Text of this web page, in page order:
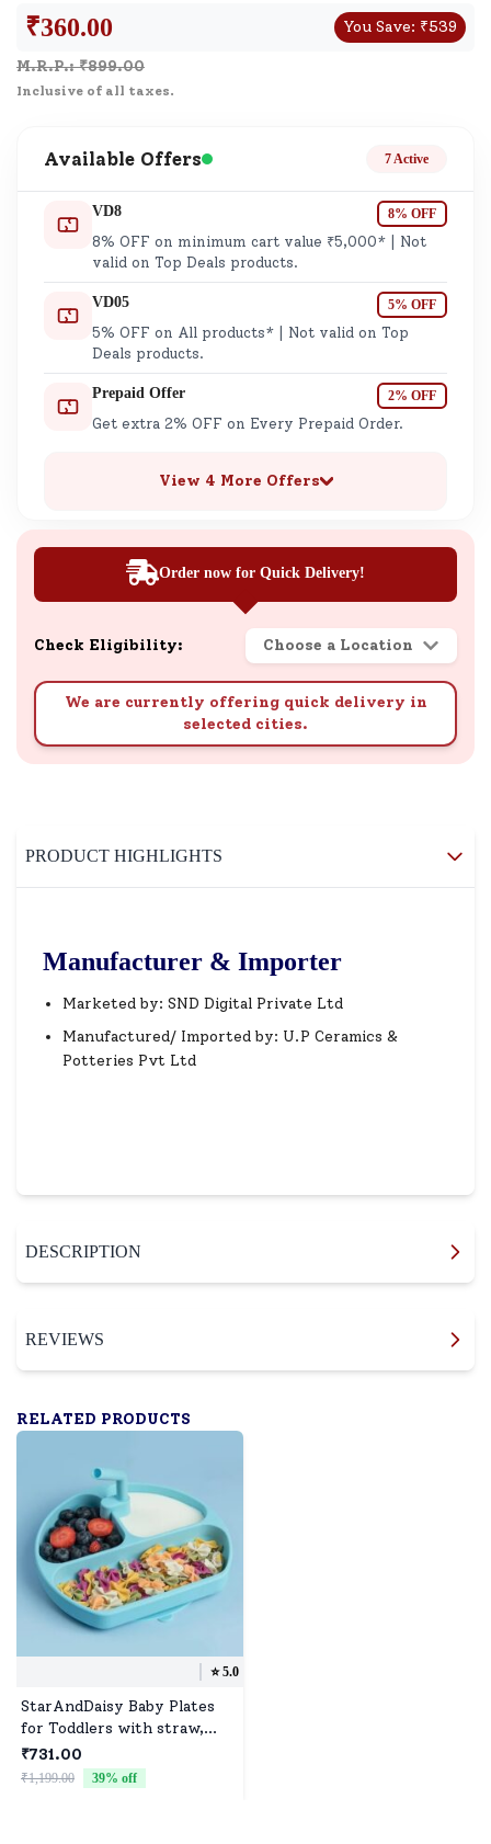
₹360.00 You Save: ₹539
M.R.P.: ₹899.00
Inclusive of all taxes.
Available Offers 7 Active
VD8 8% OFF
8% OFF on minimum cart value ₹5,000* | Not
valid on Top Deals products.
VD05 5% OFF
5% OFF on All products* | Not valid on Top
Deals products.
Prepaid Offer 2% OFF
Get extra 2% OFF on Every Prepaid Order.
View 4 More Offers
Order now for Quick Delivery!
Check Eligibility: Choose a Location
We are currently offering quick delivery in
selected cities.
PRODUCT HIGHLIGHTS
Manufacturer & Importer
Marketed by: SND Digital Private Ltd
Manufactured/ Imported by: U.P Ceramics &
Potteries Pvt Ltd
DESCRIPTION
REVIEWS
RELATED PRODUCTS
⭐️5.0
StarAndDaisy Baby Plates
for Toddlers with straw,
Silicone Plates with Suction
Divided Kids BPA Free
Microwave Dishwasher Safe,
₹731.00
₹1,199.00 39% off